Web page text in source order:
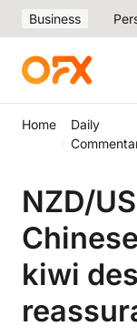
Business
Home
Daily
NZD/
kiwi